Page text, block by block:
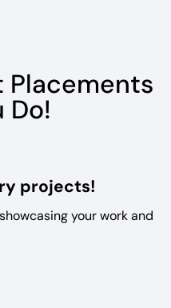
Placements
Do!
projects!
showcasing your work and